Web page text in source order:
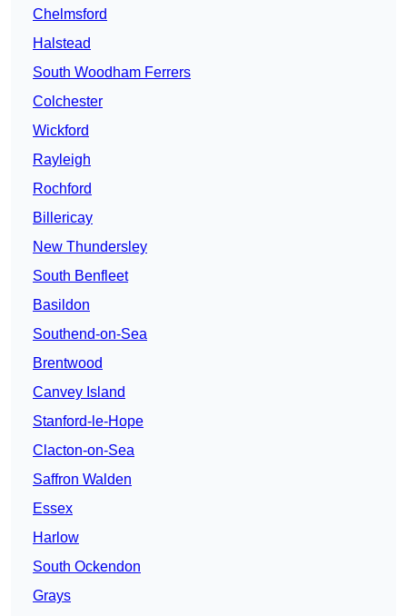
Chelmsford
Halstead
South Woodham Ferrers
Colchester
Wickford
Rayleigh
Rochford
Billericay
New Thundersley
South Benfleet
Basildon
Southend-on-Sea
Brentwood
Canvey Island
Stanford-le-Hope
Clacton-on-Sea
Saffron Walden
Essex
Harlow
South Ockendon
Grays